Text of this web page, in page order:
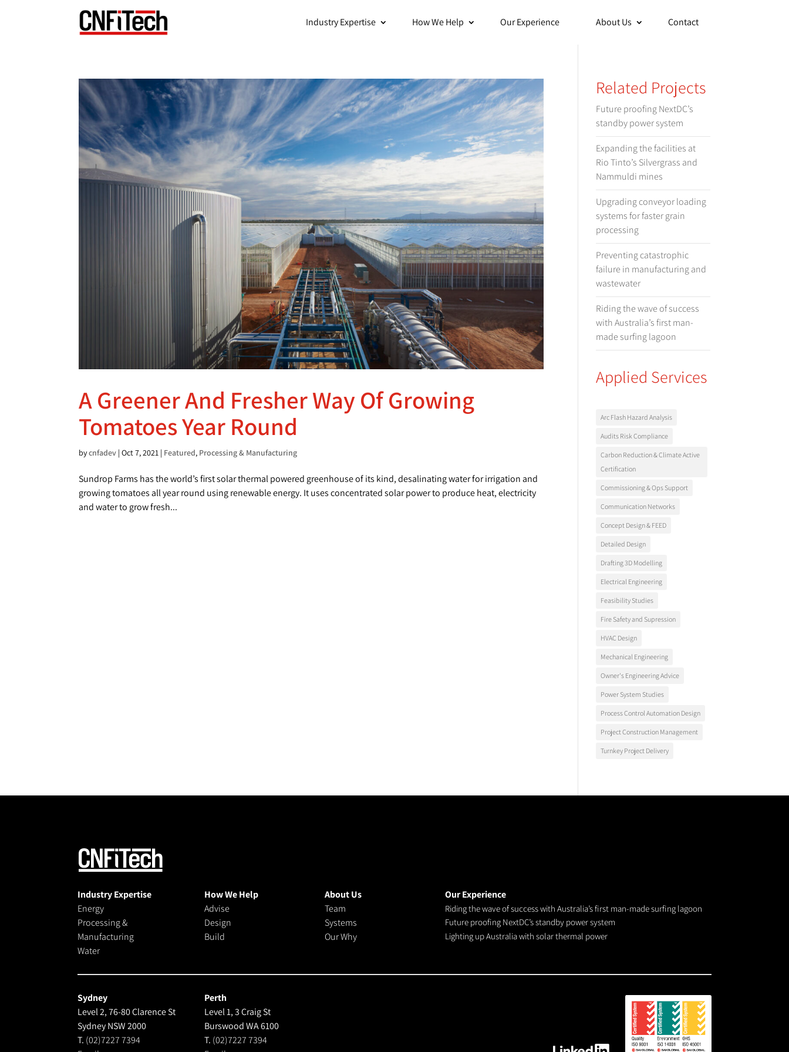
Industry Expertise How We Help Our Experience About Us Contact
A Greener And Fresher Way Of Growing
Tomatoes Year Round
bycnfadev |Oct 7, 2021 | Featured, Processing & Manufacturing
Sundrop Farms has the world’s first solar thermal powered greenhouse of its kind, desalinating water for irrigation and
growing tomatoes all year round using renewable energy. It uses concentrated solar power to produce heat, electricity
and water to grow fresh...
Related Projects
Future proofing NextDC’s
standby power system
Expanding the facilities at
Rio Tinto’s Silvergrass and
Nammuldi mines
Upgrading conveyor loading
systems for faster grain
processing
Preventing catastrophic
failure in manufacturing and
wastewater
Riding the wave of success
with Australia’s first man-
made surfing lagoon
Applied Services
Arc Flash Hazard Analysis
Audits Risk Compliance
Carbon Reduction & Climate Active
Certification
Commissioning & Ops Support
Communication Networks
Concept Design & FEED
Detailed Design
Drafting 3D Modelling
Electrical Engineering
Feasibility Studies
Fire Safety and Supression
HVAC Design
Mechanical Engineering
Owner's Engineering Advice
Power System Studies
Process Control Automation Design
Project Construction Management
Turnkey Project Delivery
Industry Expertise
Energy
Processing &
Manufacturing
Water
How We Help
Advise
Design
Build
About Us
Team
Systems
Our Why
Our Experience
Riding the wave of success with Australia’s first man-made surfing lagoon
Future proofing NextDC’s standby power system
Lighting up Australia with solar thermal power
Sydney
Level 2, 76-80 Clarence St
Sydney NSW 2000
T. (02)7227 7394
Perth
Level 1, 3 Craig St
Burswood WA 6100
T. (02)7227 7394